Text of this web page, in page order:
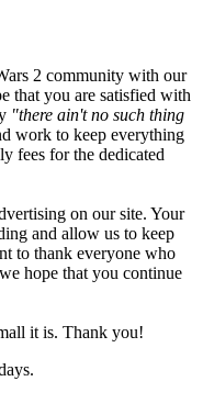
2 community with our
that you are satisfied with
"there ain't no such thing
work to keep everything
fees for the dedicated
on our site. Your
and allow us to keep
to thank everyone who
hope that you continue
it is. Thank you!